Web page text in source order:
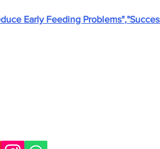
Early Feeding Problems",